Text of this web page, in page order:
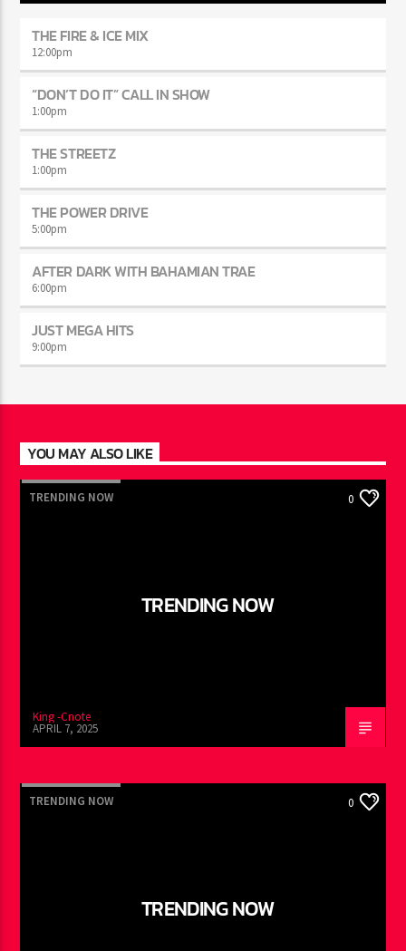
THE FIRE & ICE MIX
12:00pm
“DON’T DO IT” CALL IN SHOW
1:00pm
THE STREETZ
1:00pm
THE POWER DRIVE
5:00pm
AFTER DARK WITH BAHAMIAN TRAE
6:00pm
JUST MEGA HITS
9:00pm
YOU MAY ALSO LIKE
TRENDING NOW 0
TRENDING NOW
King -Cnote
APRIL 7, 2025
TRENDING NOW 0
TRENDING NOW